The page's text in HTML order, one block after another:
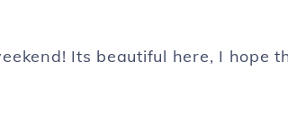
Its beautiful here, I hope